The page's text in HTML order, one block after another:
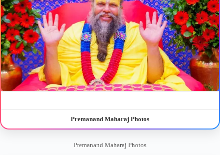
Premanand Maharaj Photos
Premanand Maharaj Photos